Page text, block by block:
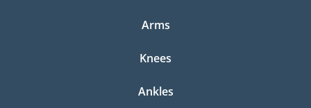
Arms
Knees
Ankles